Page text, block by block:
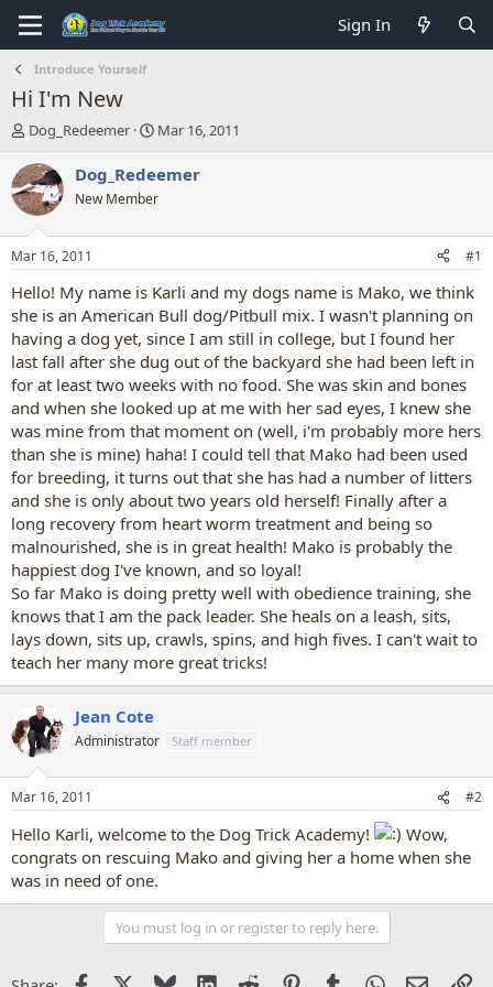
Sign In
Introduce Yourself
Hi I'm New
T
r
e
a
d
t
a
t
e
r
Dog_Redeemer
S
a
t
e
Mar 16, 2011
Dog_Redeemer
New Member
Mar 16, 2011 #1
Hello! My name is Karli and my dogs name is Mako, we think
she is an American Bull dog/Pitbull mix. I wasn't planning on
having a dog yet, since I am still in college, but I found her
last fall after she dug out of the backyard she had been left in
for at least two weeks with no food. She was skin and bones
and when she looked up at me with her sad eyes, I knew she
was mine from that moment on (well, i'm probably more hers
than she is mine) haha! I could tell that Mako had been used
for breeding, it turns out that she has had a number of litters
and she is only about two years old herself! Finally after a
long recovery from heart worm treatment and being so
malnourished, she is in great health! Mako is probably the
happiest dog I've known, and so loyal!
So far Mako is doing pretty well with obedience training, she
knows that I am the pack leader. She heals on a leash, sits,
lays down, sits up, crawls, spins, and high fives. I can't wait to
teach her many more great tricks!
Jean Cote
Administrator Staff member
Mar 16, 2011 #2
Hello Karli, welcome to the Dog Trick Academy!
Wow,
congrats on rescuing Mako and giving her a home when she
was in need of one.
You must log in or register to reply here.
Facebook Bluesky LinkedIn
Reddit PinterestTumblrWhatsApp
Email